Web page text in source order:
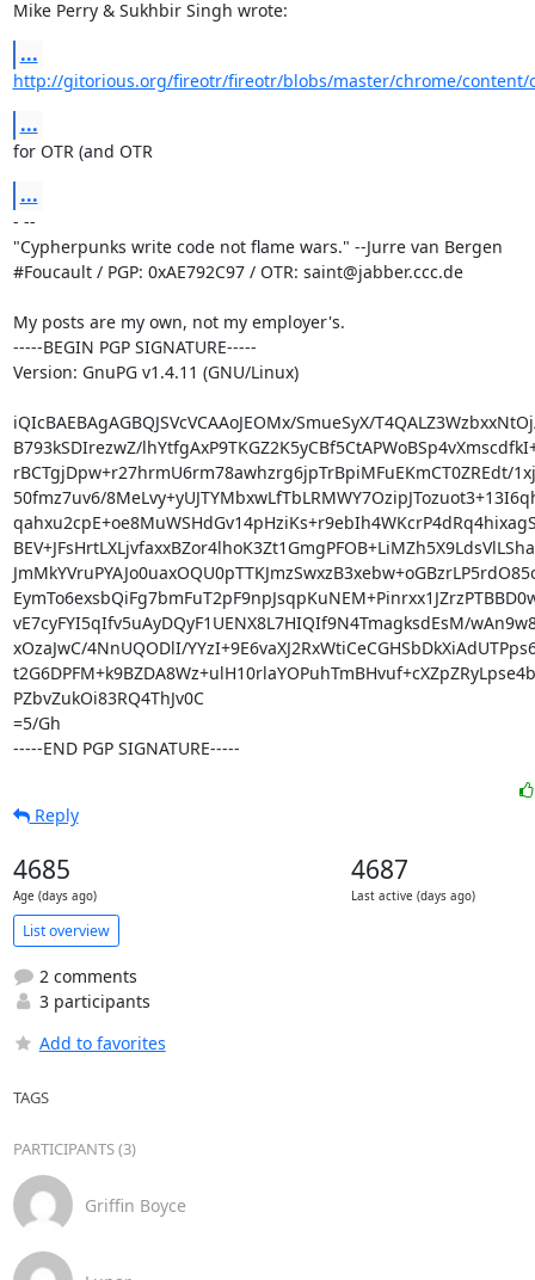
Mike Perry & Sukhbir Singh wrote:
...
http://gitorious.org/fireotr/fireotr/blobs/master/chrome/content/
...
for OTR (and OTR
...
- --
"Cypherpunks write code not flame wars." --Jurre van Bergen
#Foucault / PGP: 0xAE792C97 / OTR: saint@jabber.ccc.de
My posts are my own, not my employer's.
-----BEGIN PGP SIGNATURE-----
Version: GnuPG v1.4.11 (GNU/Linux)
iQIcBAEBAgAGBQJSVcVCAAoJEOMx/SmueSyX/
B793kSDIrezwZ/
rBCTgjDpw+r27hrmU6rm78awhzrg6jpTrBpiMFuEKmCT0ZREdt/
50fmz7uv6/
vE7cyFYI5qIfv5uAyDQyF1UENX8L7HIQIf9N4TmagksdEsM/
xOzaJwC/4NnUQODlI/
PZbvZukOi83RQ4ThJv0C
=5/Gh
-----END PGP SIGNATURE-----
Reply
4685
Age (days ago)
4687
Last active (days ago)
List overview
2 comments
3 participants
Add to favorites
TAGS
PARTICIPANTS (3)
Griffin Boyce